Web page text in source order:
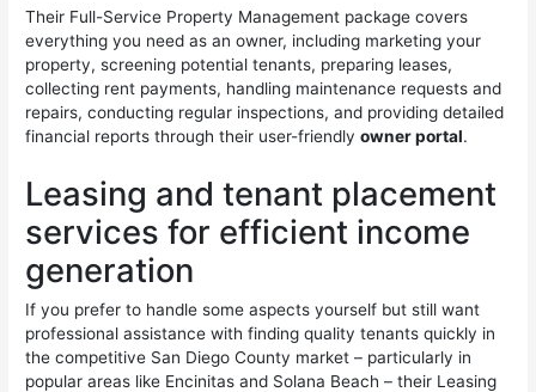
Their Full-Service Property Management package covers
everything you need as an owner, including marketing your
property, screening potential tenants, preparing leases,
collecting rent payments, handling maintenance requests and
repairs, conducting regular inspections, and providing detailed
financial reports through their user-friendlyowner portal.
Leasing and tenant placement
services for efficient income
generation
If you prefer to handle some aspects yourself but still want
professional assistance with finding quality tenants quickly in
the competitive San Diego County market – particularly in
popular areas like Encinitas and Solana Beach – their Leasing